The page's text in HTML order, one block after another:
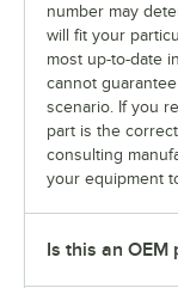
number may
will fit your
most up-to-date
cannot
scenario. If you
part is the
consulting
your equipment
Is this an OEM